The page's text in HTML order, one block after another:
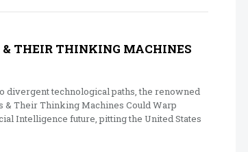
THEIR THINKING MACHINES
divergent technological paths, the renowned
& Their Thinking Machines Could Warp
Intelligence future, pitting the United States